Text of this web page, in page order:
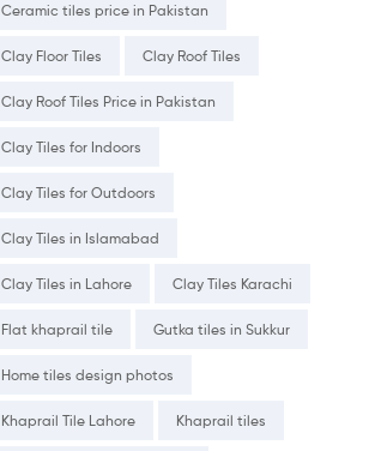
Ceramic tiles price in Pakistan
Clay Floor Tiles Clay Roof Tiles
Clay Roof Tiles Price in Pakistan
Clay Tiles for Indoors
Clay Tiles for Outdoors
Clay Tiles in Islamabad
Clay Tiles in Lahore Clay Tiles Karachi
Flat khaprail tile Gutka tiles in Sukkur
Home tiles design photos
Khaprail Tile Lahore Khaprail tiles